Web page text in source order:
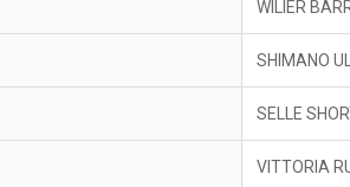
WILIER
SHIMANO
SELLE
VITTORIA